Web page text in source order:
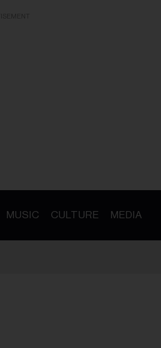
MUSIC CULTURE MEDIA